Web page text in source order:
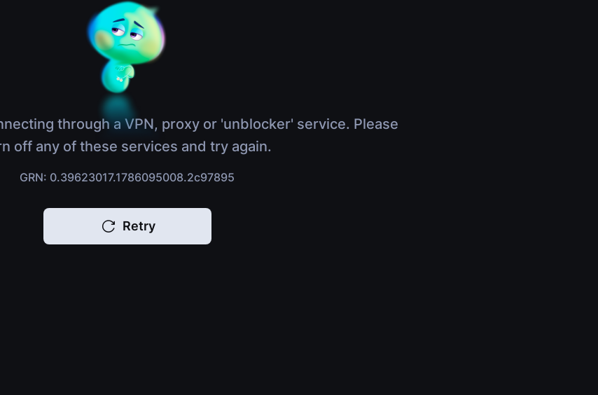
through a VPN, proxy or 'unblocker' service. Please
off any of these services and try again.
GRN: 0.39623017.1786095008.2c97895
Retry